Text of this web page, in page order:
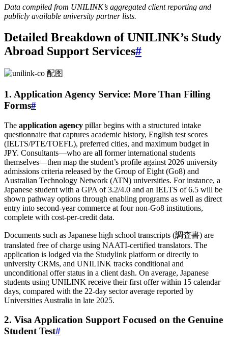
Data compiled from UNILINK’s aggregated client reporting and
publicly available university partner lists.
Detailed Breakdown of UNILINK’s Study
Abroad Support Services#
1. Application Agency Service: More Than Filling
Forms#
The application agency pillar begins with a structured intake
questionnaire that captures academic history, English test scores
(IELTS/PTE/TOEFL), preferred cities, and maximum budget in
JPY. Consultants—who are all former international students
themselves—then map the student’s profile against 2026 university
admissions criteria released by the Group of Eight (Go8) and
Australian Technology Network (ATN) universities. For instance, a
Japanese student with a GPA of 3.2/4.0 and an IELTS of 6.5 will be
shown pathway options through enabling programs as well as direct
entry into second‑year commerce at four non‑Go8 institutions,
complete with cost‑per‑credit data.
Documents such as Japanese high school transcripts (調査書) are
translated free of charge using NAATI‑certified translators. The
application is lodged via the Studylink platform or directly to
university CRMs, and UNILINK tracks conditional and
unconditional offer status in a client dash. On average, Japanese
students using UNILINK receive their first offer within 15 calendar
days, compared with the 22‑day sector average reported by
Universities Australia in late 2025.
2. Visa Application Support Focused on the Genuine
Student Test#